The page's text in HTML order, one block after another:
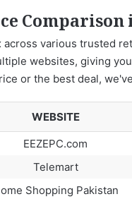
various trusted
websites, giving
or the best deal,
WEBSITE
EEZEPC.com
Telemart
Shopping Pakistan